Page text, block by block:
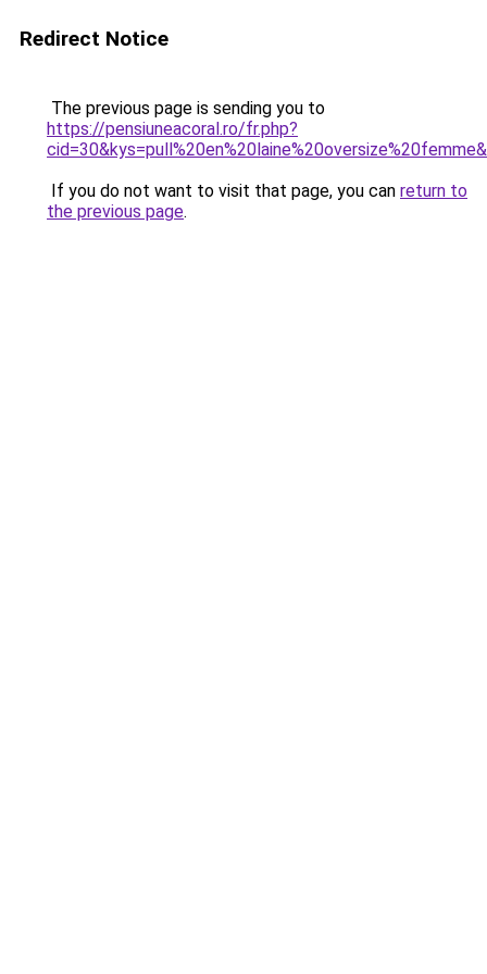
Redirect Notice
The previous page is sending you to
https://pensiuneacoral.ro/fr.php?
If you do not want to visit that page, you can return to
the previous page.